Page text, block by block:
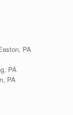
PA
PA
PA